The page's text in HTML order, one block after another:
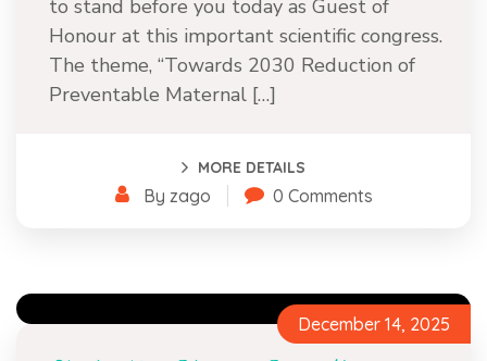
to stand before you today as Guest of
Honour at this important scientific congress.
The theme, “Towards 2030 Reduction of
Preventable Maternal […]
MORE DETAILS
By zago 0 Comments
December 14, 2025